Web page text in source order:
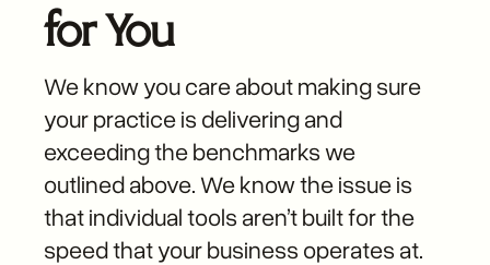
for You
We know you care about making sure
your practice is delivering and
exceeding the benchmarks we
outlined above. We know the issue is
that individual tools aren’t built for the
speed that your business operates at.